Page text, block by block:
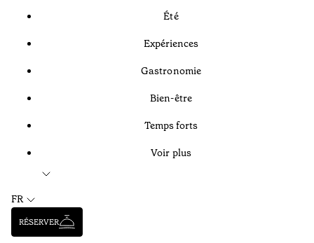
Été
Expériences
Gastronomie
Bien-être
Temps forts
Voir plus
FR
RÉSERVER